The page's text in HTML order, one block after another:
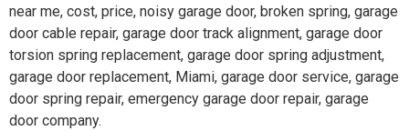
near me, cost, price, noisy garage door, broken spring, garage
door cable repair, garage door track alignment, garage door
torsion spring replacement, garage door spring adjustment,
garage door replacement, Miami, garage door service, garage
door spring repair, emergency garage door repair, garage
door company.